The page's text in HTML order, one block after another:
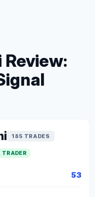
185 TRADES
TRADER
53